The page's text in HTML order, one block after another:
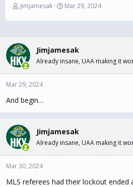
T
r
a
d
s
t
r
t
e
r
Jimjamesak
S
a
d
a
Mar 29, 2024
Jimjamesak
Already insane, UAA making it
Mar 29, 2024
And begin…
Jimjamesak
Already insane, UAA making it
Mar 30, 2024
MLS referees had their lockout